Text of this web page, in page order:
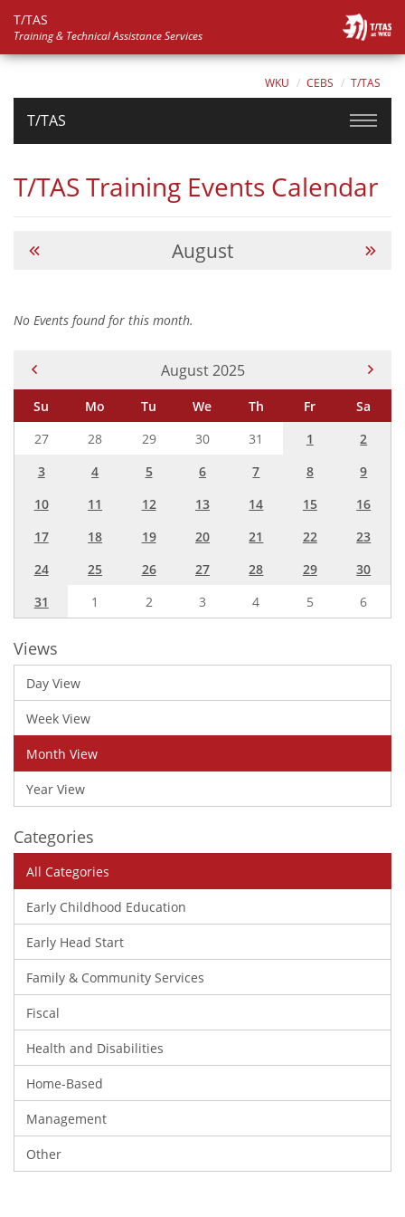
T/TAS
Training & Technical Assistance Services
WKU CEBS T/TAS
T/TAS
T/TAS Training Events Calendar
August
No Events found for this month.
Current Month -
August 2025
Su Mo Tu We Th Fr
Sa
27
28 29 30 31 1
2
3
4 5 6 7 8
9
10
11 12 13 14 15
16
17
18 19 20 21 22
23
24
25 26 27 28 29
30
31
1 2 3 4 5 6
Views
Day View
Week View
Month View
Year View
Categories
All Categories
Early Childhood Education
Early Head Start
Family & Community Services
Fiscal
Health and Disabilities
Home-Based
Management
Other